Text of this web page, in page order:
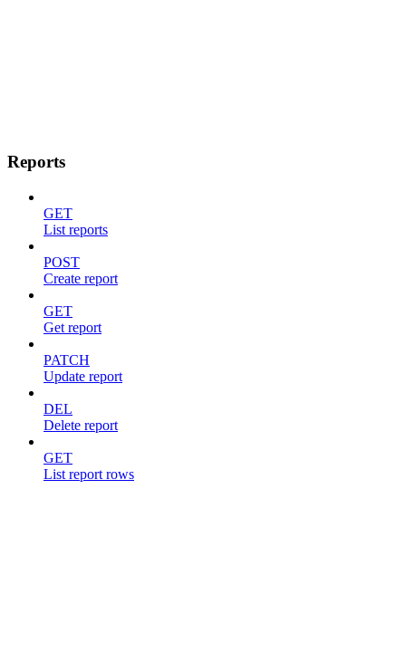
Reports
GET
List reports
POST
Create report
GET
Get report
PATCH
Update report
DEL
Delete report
GET
List report rows